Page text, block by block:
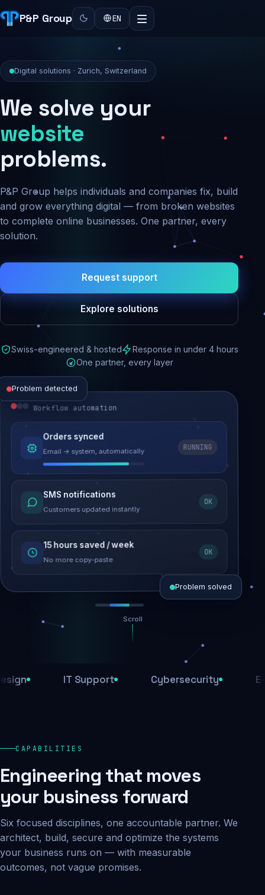
P&P Group EN
Digital solutions · Zurich, Switzerland
We solve your
security
problems.
P&P Group helps individuals and companies fix, build
and grow everything digital — from broken websites
to complete online businesses. One partner, every
solution.
Request support
Explore solutions
Swiss-engineered & hosted
Response in under 4 hours
One partner, every layer
Problem detected
Website performance
Load time 6.2s → 0.9s
Malware removed
Site clean & back online
SEO recovered
Rankings restored
Workflow automation
Orders synced
Email → system, automatically
RUNNING
SMS notifications
Customers updated instantly
OK
15 hours saved / week
No more copy-paste
OK
Daily backups
Problem solved
Scroll
IT Support Cybersecurity E-
CAPABILITIES
Engineering that moves
your business forward
Six focused disciplines, one accountable partner. We
architect, build, secure and optimize the systems
your business runs on — with measurable
outcomes, not vague promises.